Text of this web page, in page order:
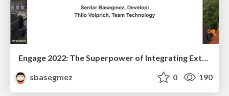
Engage 2022: The Superpower of Integrating External APIs for Notes and Domino Apps
sbasegmez
0 190